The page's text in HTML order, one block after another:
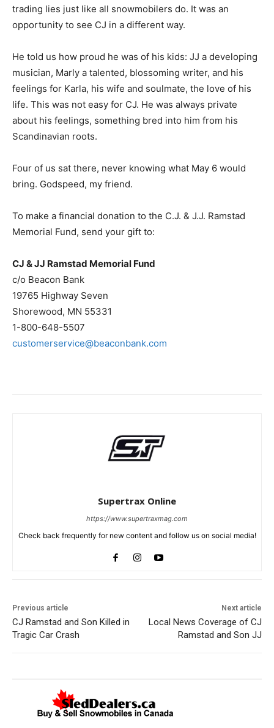
trading lies just like all snowmobilers do. It was an
opportunity to see CJ in a different way.
He told us how proud he was of his kids: JJ a developing
musician, Marly a talented, blossoming writer, and his
feelings for Karla, his wife and soulmate, the love of his
life. This was not easy for CJ. He was always private
about his feelings, something bred into him from his
Scandinavian roots.
Four of us sat there, never knowing what May 6 would
bring. Godspeed, my friend.
To make a financial donation to the C.J. & J.J. Ramstad
Memorial Fund, send your gift to:
CJ & JJ Ramstad Memorial Fund
c/o Beacon Bank
19765 Highway Seven
Shorewood, MN 55331
1-800-648-5507
customerservice@beaconbank.com
Supertrax Online
https://www.supertraxmag.com
Check back frequently for new content and follow us on social media!
Previous article
CJ Ramstad and Son Killed in
Tragic Car Crash
Next article
Local News Coverage of CJ
Ramstad and Son JJ